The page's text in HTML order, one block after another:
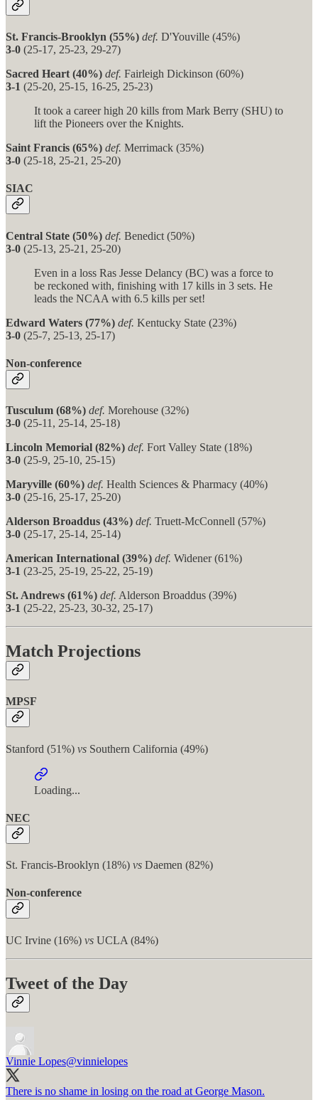
St. Francis-Brooklyn (55%) def. D'Youville (45%)
3-0 (25-17, 25-23, 29-27)
Sacred Heart (40%) def. Fairleigh Dickinson (60%)
3-1 (25-20, 25-15, 16-25, 25-23)
It took a career high 20 kills from Mark Berry (SHU) to
lift the Pioneers over the Knights.
Saint Francis (65%) def. Merrimack (35%)
3-0 (25-18, 25-21, 25-20)
SIAC
Central State (50%) def. Benedict (50%)
3-0 (25-13, 25-21, 25-20)
Even in a loss Ras Jesse Delancy (BC) was a force to
be reckoned with, finishing with 17 kills in 3 sets. He
leads the NCAA with 6.5 kills per set!
Edward Waters (77%) def. Kentucky State (23%)
3-0 (25-7, 25-13, 25-17)
Non-conference
Tusculum (68%) def. Morehouse (32%)
3-0 (25-11, 25-14, 25-18)
Lincoln Memorial (82%) def. Fort Valley State (18%)
3-0 (25-9, 25-10, 25-15)
Maryville (60%) def. Health Sciences & Pharmacy (40%)
3-0 (25-16, 25-17, 25-20)
Alderson Broaddus (43%) def. Truett-McConnell (57%)
3-0 (25-17, 25-14, 25-14)
American International (39%) def. Widener (61%)
3-1 (23-25, 25-19, 25-22, 25-19)
St. Andrews (61%) def. Alderson Broaddus (39%)
3-1 (25-22, 25-23, 30-32, 25-17)
Match Projections
MPSF
Stanford (51%) vs Southern California (49%)
Loading...
NEC
St. Francis-Brooklyn (18%) vs Daemen (82%)
Non-conference
UC Irvine (16%) vs UCLA (84%)
Tweet of the Day
Vinnie Lopes@vinnielopes
There is no shame in losing on the road at George Mason.